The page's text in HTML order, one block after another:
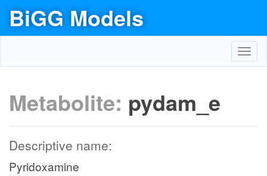
BiGG Models
Metabolite: pydam_e
Descriptive name:
Pyridoxamine